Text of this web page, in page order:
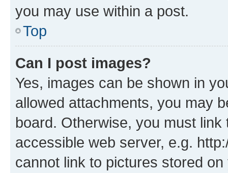
you may use within a post.
Top
Can I post images?
Yes, images can be shown in
allowed attachments, you may
board. Otherwise, you must
accessible web server, e.g.
cannot link to pictures stored